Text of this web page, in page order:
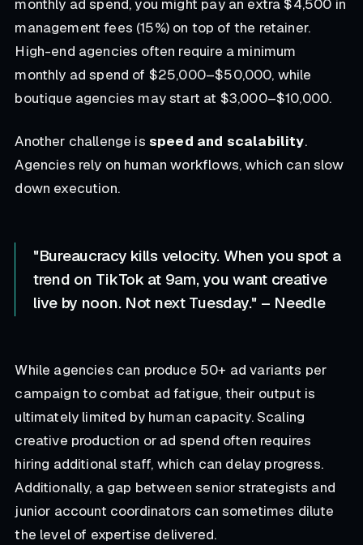
monthly ad spend, you might pay an extra $4,500 in
management fees (15%) on top of the retainer.
High-end agencies often require a minimum
monthly ad spend of $25,000–$50,000, while
boutique agencies may start at $3,000–$10,000.
Another challenge is speed and scalability.
Agencies rely on human workflows, which can slow
down execution.
"Bureaucracy kills velocity. When you spot a
trend on TikTok at 9am, you want creative
live by noon. Not next Tuesday." – Needle
While agencies can produce 50+ ad variants per
campaign to combat ad fatigue, their output is
ultimately limited by human capacity. Scaling
creative production or ad spend often requires
hiring additional staff, which can delay progress.
Additionally, a gap between senior strategists and
junior account coordinators can sometimes dilute
the level of expertise delivered.